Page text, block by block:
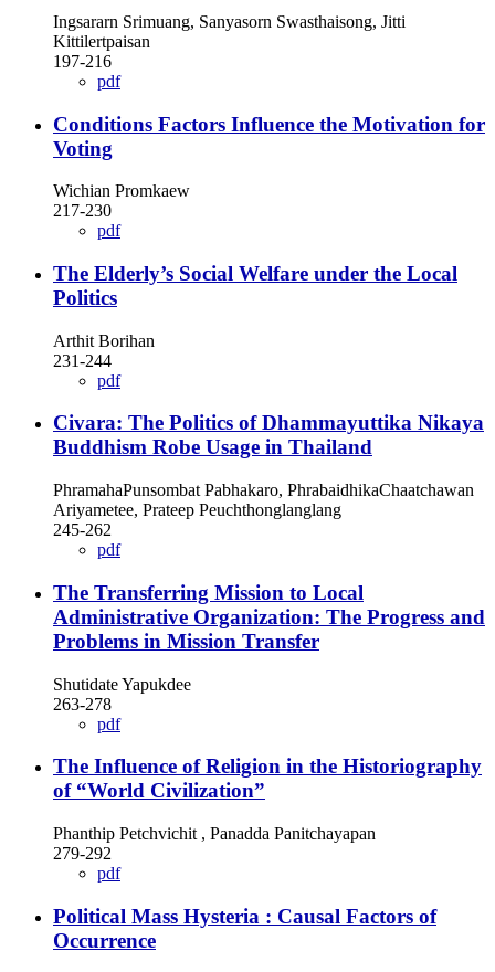
Ingsararn Srimuang, Sanyasorn Swasthaisong, Jitti
Kittilertpaisan
197-216
pdf
Conditions Factors Influence the Motivation for
Voting
Wichian Promkaew
217-230
pdf
The Elderly’s Social Welfare under the Local
Politics
Arthit Borihan
231-244
pdf
Civara: The Politics of Dhammayuttika Nikaya
Buddhism Robe Usage in Thailand
PhramahaPunsombat Pabhakaro, PhrabaidhikaChaatchawan
Ariyametee, Prateep Peuchthonglanglang
245-262
pdf
The Transferring Mission to Local
Administrative Organization: The Progress and
Problems in Mission Transfer
Shutidate Yapukdee
263-278
pdf
The Influence of Religion in the Historiography
of “World Civilization”
Phanthip Petchvichit , Panadda Panitchayapan
279-292
pdf
Political Mass Hysteria : Causal Factors of
Occurrence